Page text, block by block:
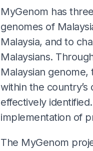
MyGenom has
genomes of
Malaysia, and to
Malaysians.
Malaysian
within the
effectively
implementation of
The MyGenom